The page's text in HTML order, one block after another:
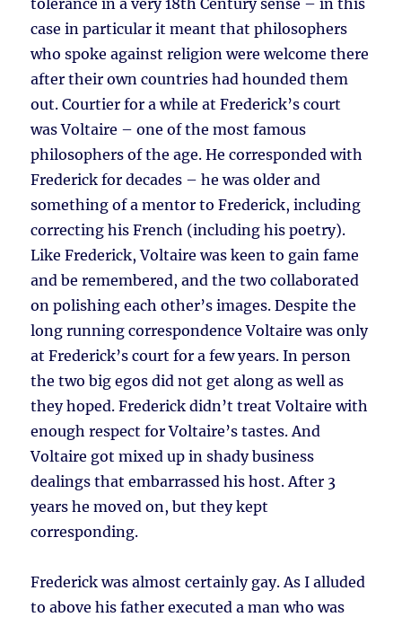
tolerance in a very 18th Century sense – in this
case in particular it meant that philosophers
who spoke against religion were welcome there
after their own countries had hounded them
out. Courtier for a while at Frederick’s court
was Voltaire – one of the most famous
philosophers of the age. He corresponded with
Frederick for decades – he was older and
something of a mentor to Frederick, including
correcting his French (including his poetry).
Like Frederick, Voltaire was keen to gain fame
and be remembered, and the two collaborated
on polishing each other’s images. Despite the
long running correspondence Voltaire was only
at Frederick’s court for a few years. In person
the two big egos did not get along as well as
they hoped. Frederick didn’t treat Voltaire with
enough respect for Voltaire’s tastes. And
Voltaire got mixed up in shady business
dealings that embarrassed his host. After 3
years he moved on, but they kept
corresponding.
Frederick was almost certainly gay. As I alluded
to above his father executed a man who was